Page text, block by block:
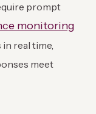
prompt
monitoring
real time,
meet